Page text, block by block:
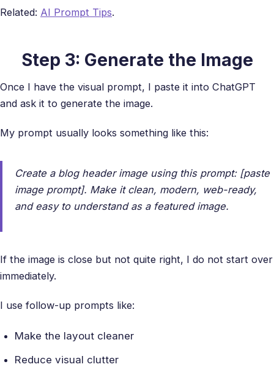
Related: AI Prompt Tips.
Step 3: Generate the Image
Once I have the visual prompt, I paste it into ChatGPT
and ask it to generate the image.
My prompt usually looks something like this:
Create a blog header image using this prompt: [paste
image prompt]. Make it clean, modern, web-ready,
and easy to understand as a featured image.
If the image is close but not quite right, I do not start over
immediately.
I use follow-up prompts like:
Make the layout cleaner
Reduce visual clutter